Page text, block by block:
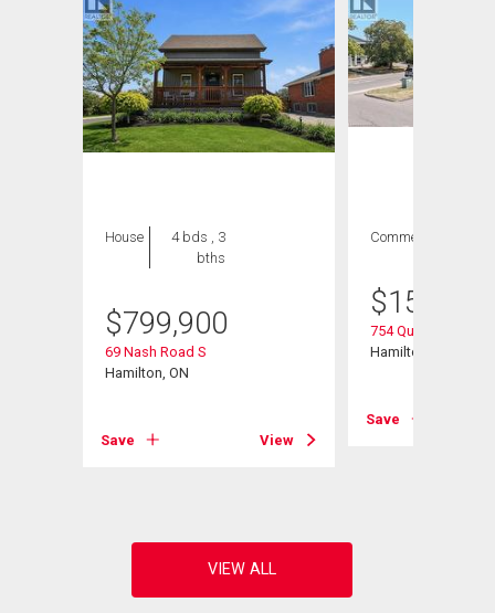
House
4 bds , 3
bths
$799,900
69 Nash Road S
Hamilton, ON
Save View
Commercial
$154,900
754 Queenston
Hamilton, ON
Save